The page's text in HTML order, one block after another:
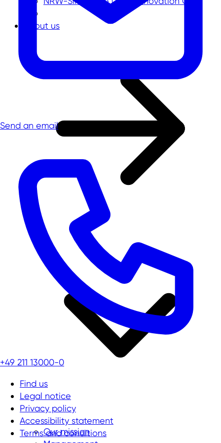
About us
Our mission
Send an email
+49 211 13000-0
Find us
Legal notice
Privacy policy
Accessibility statement
Terms and conditions